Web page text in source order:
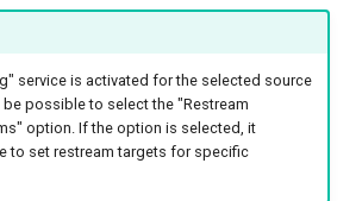
service is activated for the selected source
be possible to select the "Restream
option. If the option is selected, it
to set restream targets for specific